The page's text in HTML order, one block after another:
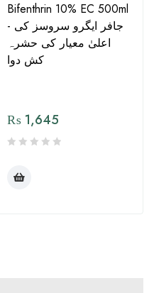
Bifenthrin 10% EC 500ml
- جافر ایگرو سروسز کی
اعلیٰ معیار کی حشرہ
کش دوا
₨ 1,645